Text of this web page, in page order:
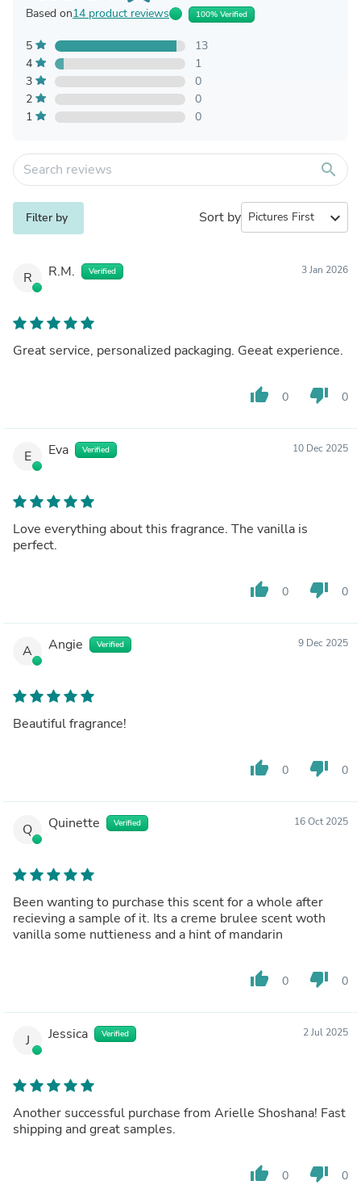
Based on14 product reviews 100% Verified
5
13
4
1
3
0
2
0
1
0
search
Filter by Sort by expand_more
R R.M. Verified 3 Jan 2026
Great service, personalized packaging. Geeat experience.
thumb_up 0 thumb_down 0
E Eva Verified 10 Dec 2025
Love everything about this fragrance. The vanilla is
perfect.
thumb_up 0 thumb_down 0
A Angie Verified 9 Dec 2025
Beautiful fragrance!
thumb_up 0 thumb_down 0
Q Quinette Verified 16 Oct 2025
Been wanting to purchase this scent for a whole after
recieving a sample of it. Its a creme brulee scent woth
vanilla some nuttieness and a hint of mandarin
thumb_up 0 thumb_down 0
J Jessica Verified 2 Jul 2025
Another successful purchase from Arielle Shoshana! Fast
shipping and great samples.
thumb_up 0 thumb_down 0